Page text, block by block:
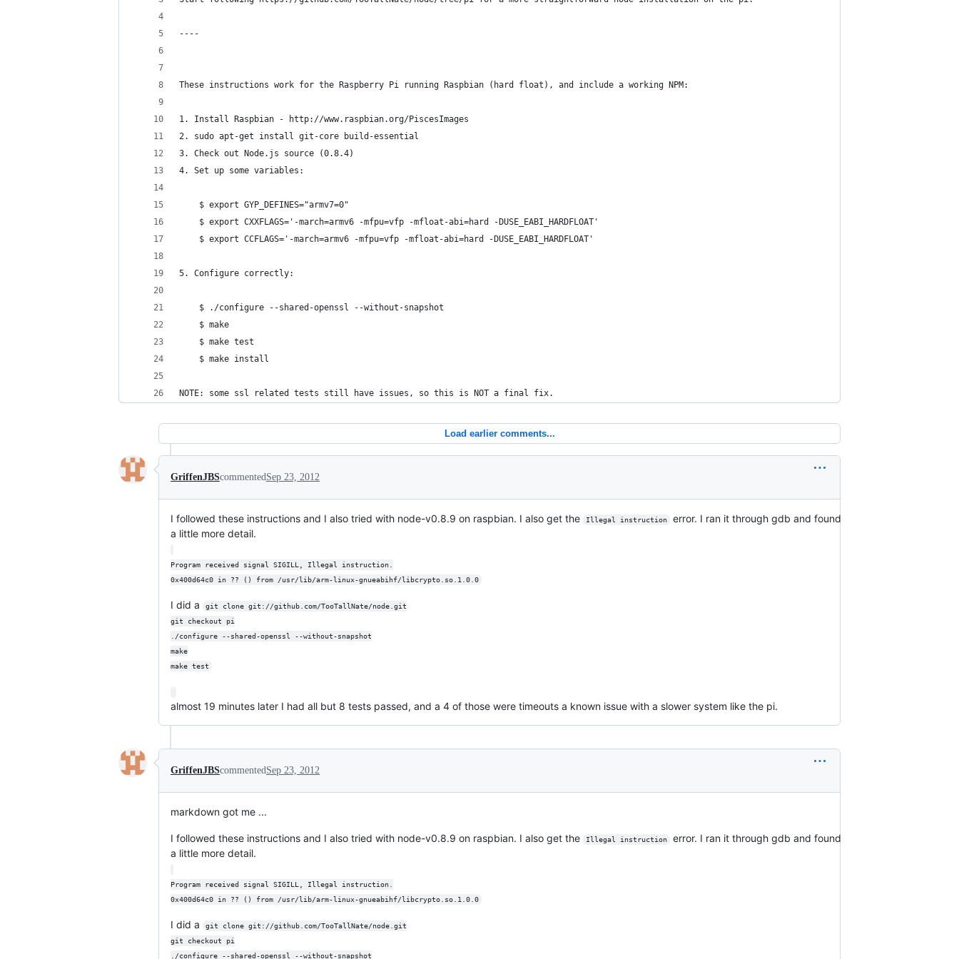
----
These instructions work for the Raspberry Pi running Raspbian (hard float), and include a working NPM:
1. Install Raspbian - http://www.raspbian.org/PiscesImages
2. sudo apt-get install git-core build-essential
3. Check out Node.js source (0.8.4)
4. Set up some variables:
    $ export GYP_DEFINES="armv7=0"
    $ export CXXFLAGS='-march=armv6 -mfpu=vfp -mfloat-abi=hard -DUSE_EABI_HARDFLOAT'
    $ export CCFLAGS='-march=armv6 -mfpu=vfp -mfloat-abi=hard -DUSE_EABI_HARDFLOAT'
5. Configure correctly:
    $ ./configure --shared-openssl --without-snapshot
    $ make
    $ make test
    $ make install
NOTE: some ssl related tests still have issues, so this is NOT a final fix.
Load earlier comments...
GriffenJBScommentedSep 23, 2012
I followed these instructions and I also tried with node-v0.8.9 on raspbian. I also get the Illegal instruction
error. I ran it through gdb and found
a little more detail.
Program received signal SIGILL, Illegal instruction.
0x400d64c0 in ?? () from /usr/lib/arm-linux-gnueabihf/libcrypto.so.1.0.0
I did a
git clone git://github.com/TooTallNate/node.git
git checkout pi
./configure --shared-openssl --without-snapshot
make
make test
almost 19 minutes later I had all but 8 tests passed, and a 4 of those were timeouts a known issue with a slower system like the pi.
GriffenJBScommentedSep 23, 2012
markdown got me ...
I followed these instructions and I also tried with node-v0.8.9 on raspbian. I also get the Illegal instruction
error. I ran it through gdb and found
a little more detail.
Program received signal SIGILL, Illegal instruction.
0x400d64c0 in ?? () from /usr/lib/arm-linux-gnueabihf/libcrypto.so.1.0.0
I did a
git clone git://github.com/TooTallNate/node.git
git checkout pi
./configure --shared-openssl --without-snapshot